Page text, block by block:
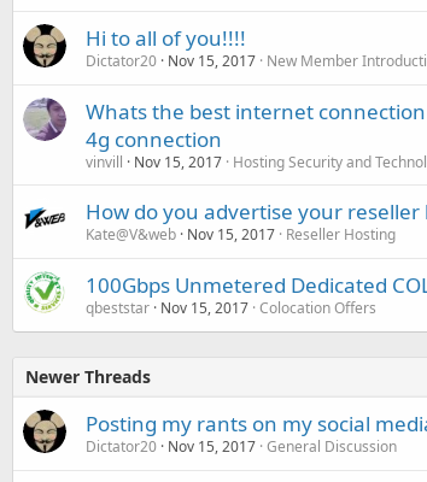
Hi to all of you!!!!
Dictator20 Nov 15, 2017 New Member
Whats the best internet
4g connection
vinvill Nov 15, 2017 Hosting Security and
How do you advertise your reseller
Kate@V&web Nov 15, 2017 Reseller Hosting
100Gbps Unmetered Dedicated
qbeststar Nov 15, 2017 Colocation Offers
Newer Threads
Posting my rants on my social
Dictator20 Nov 15, 2017 General Discussion